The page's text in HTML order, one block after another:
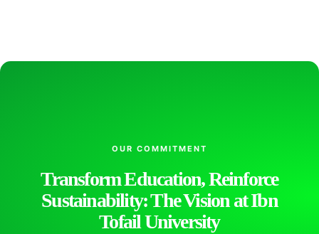
o
a
OUR COMMITMENT
Transform Education, Reinforce
Sustainability: The Vision at Ibn
Tofail University